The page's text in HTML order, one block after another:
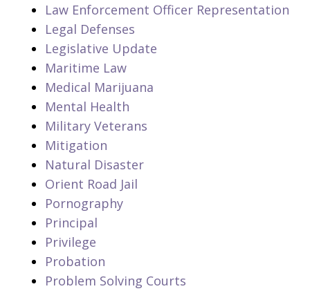
Law Enforcement Officer Representation
Legal Defenses
Legislative Update
Maritime Law
Medical Marijuana
Mental Health
Military Veterans
Mitigation
Natural Disaster
Orient Road Jail
Pornography
Principal
Privilege
Probation
Problem Solving Courts